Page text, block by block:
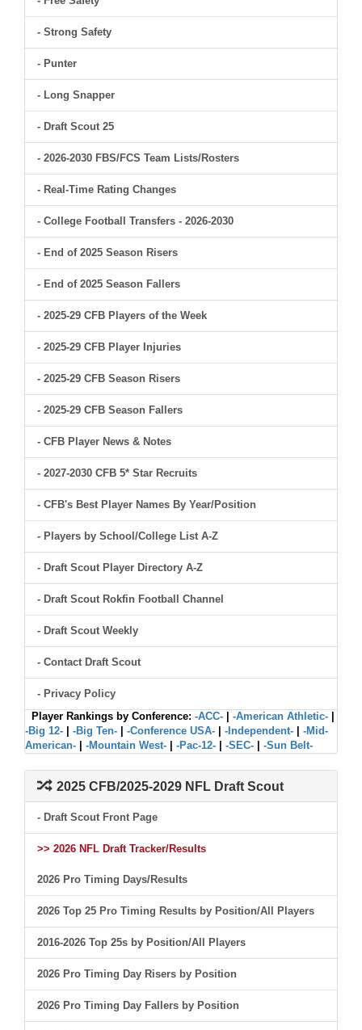
- Strong Safety
- Punter
- Long Snapper
- Draft Scout 25
- 2026-2030 FBS/FCS Team Lists/Rosters
- Real-Time Rating Changes
- College Football Transfers - 2026-2030
- End of 2025 Season Risers
- End of 2025 Season Fallers
- 2025-29 CFB Players of the Week
- 2025-29 CFB Player Injuries
- 2025-29 CFB Season Risers
- 2025-29 CFB Season Fallers
- CFB Player News & Notes
- 2027-2030 CFB 5* Star Recruits
- CFB's Best Player Names By Year/Position
- Players by School/College List A-Z
- Draft Scout Player Directory A-Z
- Draft Scout Rokfin Football Channel
- Draft Scout Weekly
- Contact Draft Scout
- Privacy Policy
Player Rankings by Conference: -ACC- -American Athletic-
-Big 12-
-Big Ten- -Conference USA- -Independent-
-Mid-
American-
-Mountain West- -Pac-12- -SEC- -Sun Belt-
2025 CFB/2025-2029 NFL Draft Scout
- Draft Scout Front Page
>> 2026 NFL Draft Tracker/Results
2026 Pro Timing Days/Results
2026 Top 25 Pro Timing Results by Position/All Players
2016-2026 Top 25s by Position/All Players
2026 Pro Timing Day Risers by Position
2026 Pro Timing Day Fallers by Position